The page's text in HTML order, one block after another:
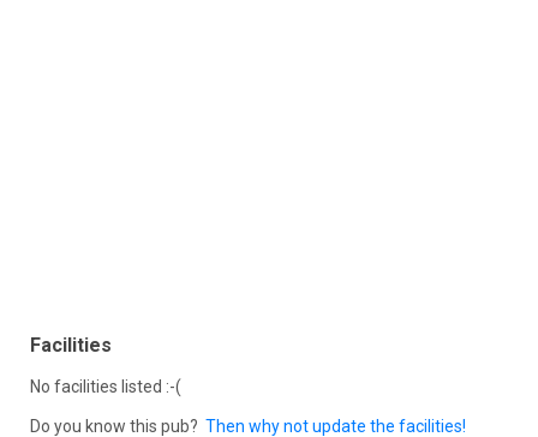
Facilities
No facilities listed :-(
Do you know this pub? Then why not update the facilities!